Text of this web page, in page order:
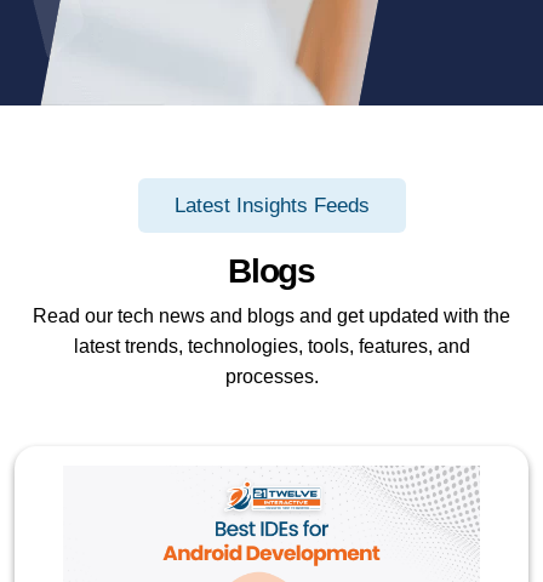
Latest Insights Feeds
Blogs
Read our tech news and blogs and get updated with the
latest trends, technologies, tools, features, and
processes.